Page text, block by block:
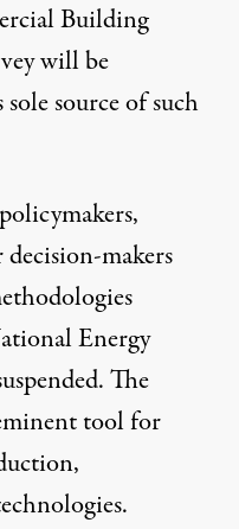
Building
will be
source of such
makers
Energy
The
tool for